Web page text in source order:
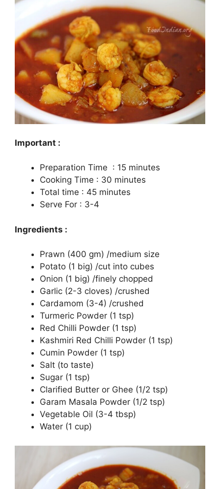
Important :
Preparation Time : 15 minutes
Cooking Time : 30 minutes
Total time : 45 minutes
Serve For : 3-4
Ingredients :
Prawn (400 gm) /medium size
Potato (1 big) /cut into cubes
Onion (1 big) /finely chopped
Garlic (2-3 cloves) /crushed
Cardamom (3-4) /crushed
Turmeric Powder (1 tsp)
Red Chilli Powder (1 tsp)
Kashmiri Red Chilli Powder (1 tsp)
Cumin Powder (1 tsp)
Salt (to taste)
Sugar (1 tsp)
Clarified Butter or Ghee (1/2 tsp)
Garam Masala Powder (1/2 tsp)
Vegetable Oil (3-4 tbsp)
Water (1 cup)